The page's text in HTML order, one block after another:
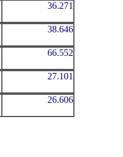
36.271
38.646
66.552
27.101
26.606